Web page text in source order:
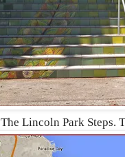
The Lincoln Park Steps.